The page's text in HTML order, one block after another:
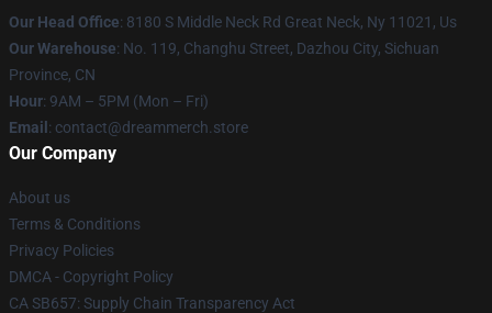
Our Head Office: 8180 S Middle Neck Rd Great Neck, Ny 11021, Us
Our Warehouse: No. 119, Changhu Street, Dazhou City, Sichuan
Province, CN
Hour: 9AM – 5PM (Mon – Fri)
Email : contact@dreammerch.store
Our Company
About us
Terms & Conditions
Privacy Policies
DMCA - Copyright Policy
CA SB657: Supply Chain Transparency Act